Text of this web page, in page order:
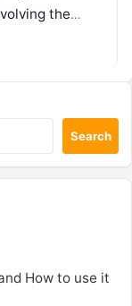
the
Search
How to use it